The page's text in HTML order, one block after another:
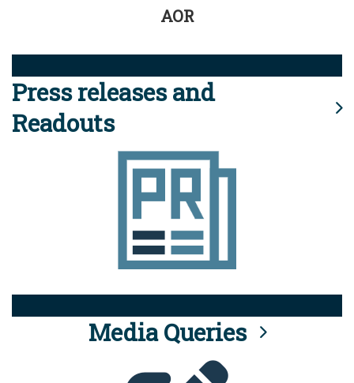
AOR
Press releases and
Readouts
Media Queries